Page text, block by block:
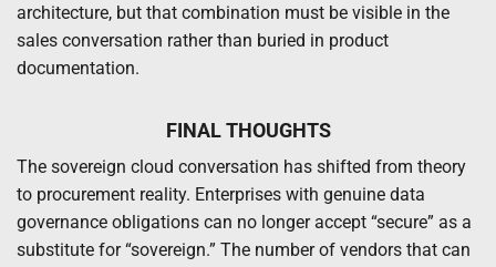
architecture, but that combination must be visible in the
sales conversation rather than buried in product
documentation.
FINAL THOUGHTS
The sovereign cloud conversation has shifted from theory
to procurement reality. Enterprises with genuine data
governance obligations can no longer accept “secure” as a
substitute for “sovereign.” The number of vendors that can